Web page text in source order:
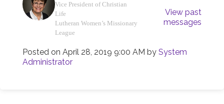
Vice President of Christian
Life
Lutheran Women’s Missionary
League
View past
messages
Posted on April 28, 2019 9:00 AM by System
Administrator